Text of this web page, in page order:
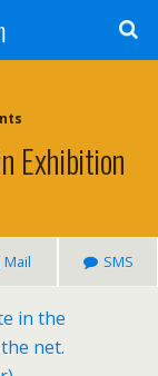
Exhibition
Mail SMS